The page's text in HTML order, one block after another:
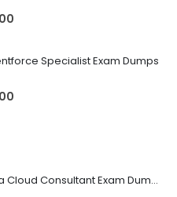
through
Specialist Exam Dumps
Salesforce Data Cloud Consultant Exam Dumps